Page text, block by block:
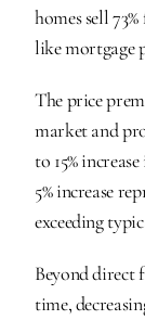
homes sell
like mortgage
The price
market and
to 15%
5% increase
exceeding
Beyond direct
time,